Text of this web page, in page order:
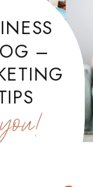
–